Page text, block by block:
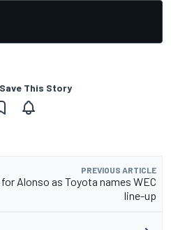
This Story
PREVIOUS ARTICLE
Alonso as Toyota names WEC
line-up